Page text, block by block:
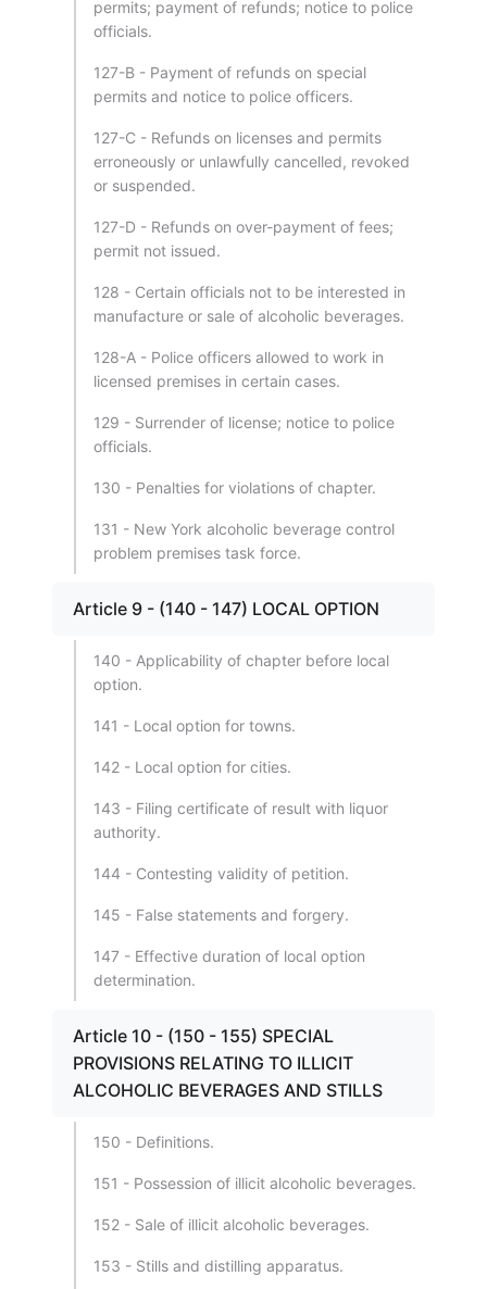
permits; payment of refunds; notice to police
officials.
127-B - Payment of refunds on special
permits and notice to police officers.
127-C - Refunds on licenses and permits
erroneously or unlawfully cancelled, revoked
or suspended.
127-D - Refunds on over-payment of fees;
permit not issued.
128 - Certain officials not to be interested in
manufacture or sale of alcoholic beverages.
128-A - Police officers allowed to work in
licensed premises in certain cases.
129 - Surrender of license; notice to police
officials.
130 - Penalties for violations of chapter.
131 - New York alcoholic beverage control
problem premises task force.
Article 9 - (140 - 147) LOCAL OPTION
140 - Applicability of chapter before local
option.
141 - Local option for towns.
142 - Local option for cities.
143 - Filing certificate of result with liquor
authority.
144 - Contesting validity of petition.
145 - False statements and forgery.
147 - Effective duration of local option
determination.
Article 10 - (150 - 155) SPECIAL
PROVISIONS RELATING TO ILLICIT
ALCOHOLIC BEVERAGES AND STILLS
150 - Definitions.
151 - Possession of illicit alcoholic beverages.
152 - Sale of illicit alcoholic beverages.
153 - Stills and distilling apparatus.